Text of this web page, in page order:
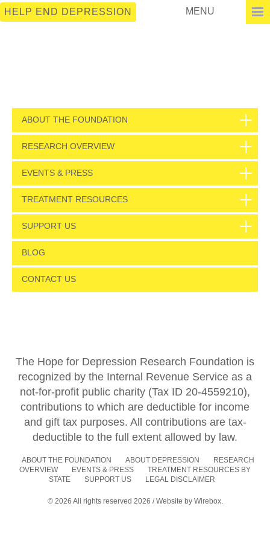
MENU
HELP END DEPRESSION
ABOUT THE FOUNDATION
RESEARCH OVERVIEW
EVENTS & PRESS
TREATMENT RESOURCES
SUPPORT US
BLOG
CONTACT US
The Hope for Depression Research Foundation is
recognized by the Internal Revenue Service as a
not-for-profit public charity (Tax ID 20-4559210),
contributions to which are deductible for income
and gift tax purposes. All contributions are tax-
deductible to the full extent allowed by law.
ABOUT THE FOUNDATION ABOUT DEPRESSION
RESEARCH
OVERVIEW
EVENTS & PRESS
TREATMENT RESOURCES BY
STATE
SUPPORT US LEGAL DISCLAIMER
© 2026 All rights reserved 2026 / Website by Wirebox.